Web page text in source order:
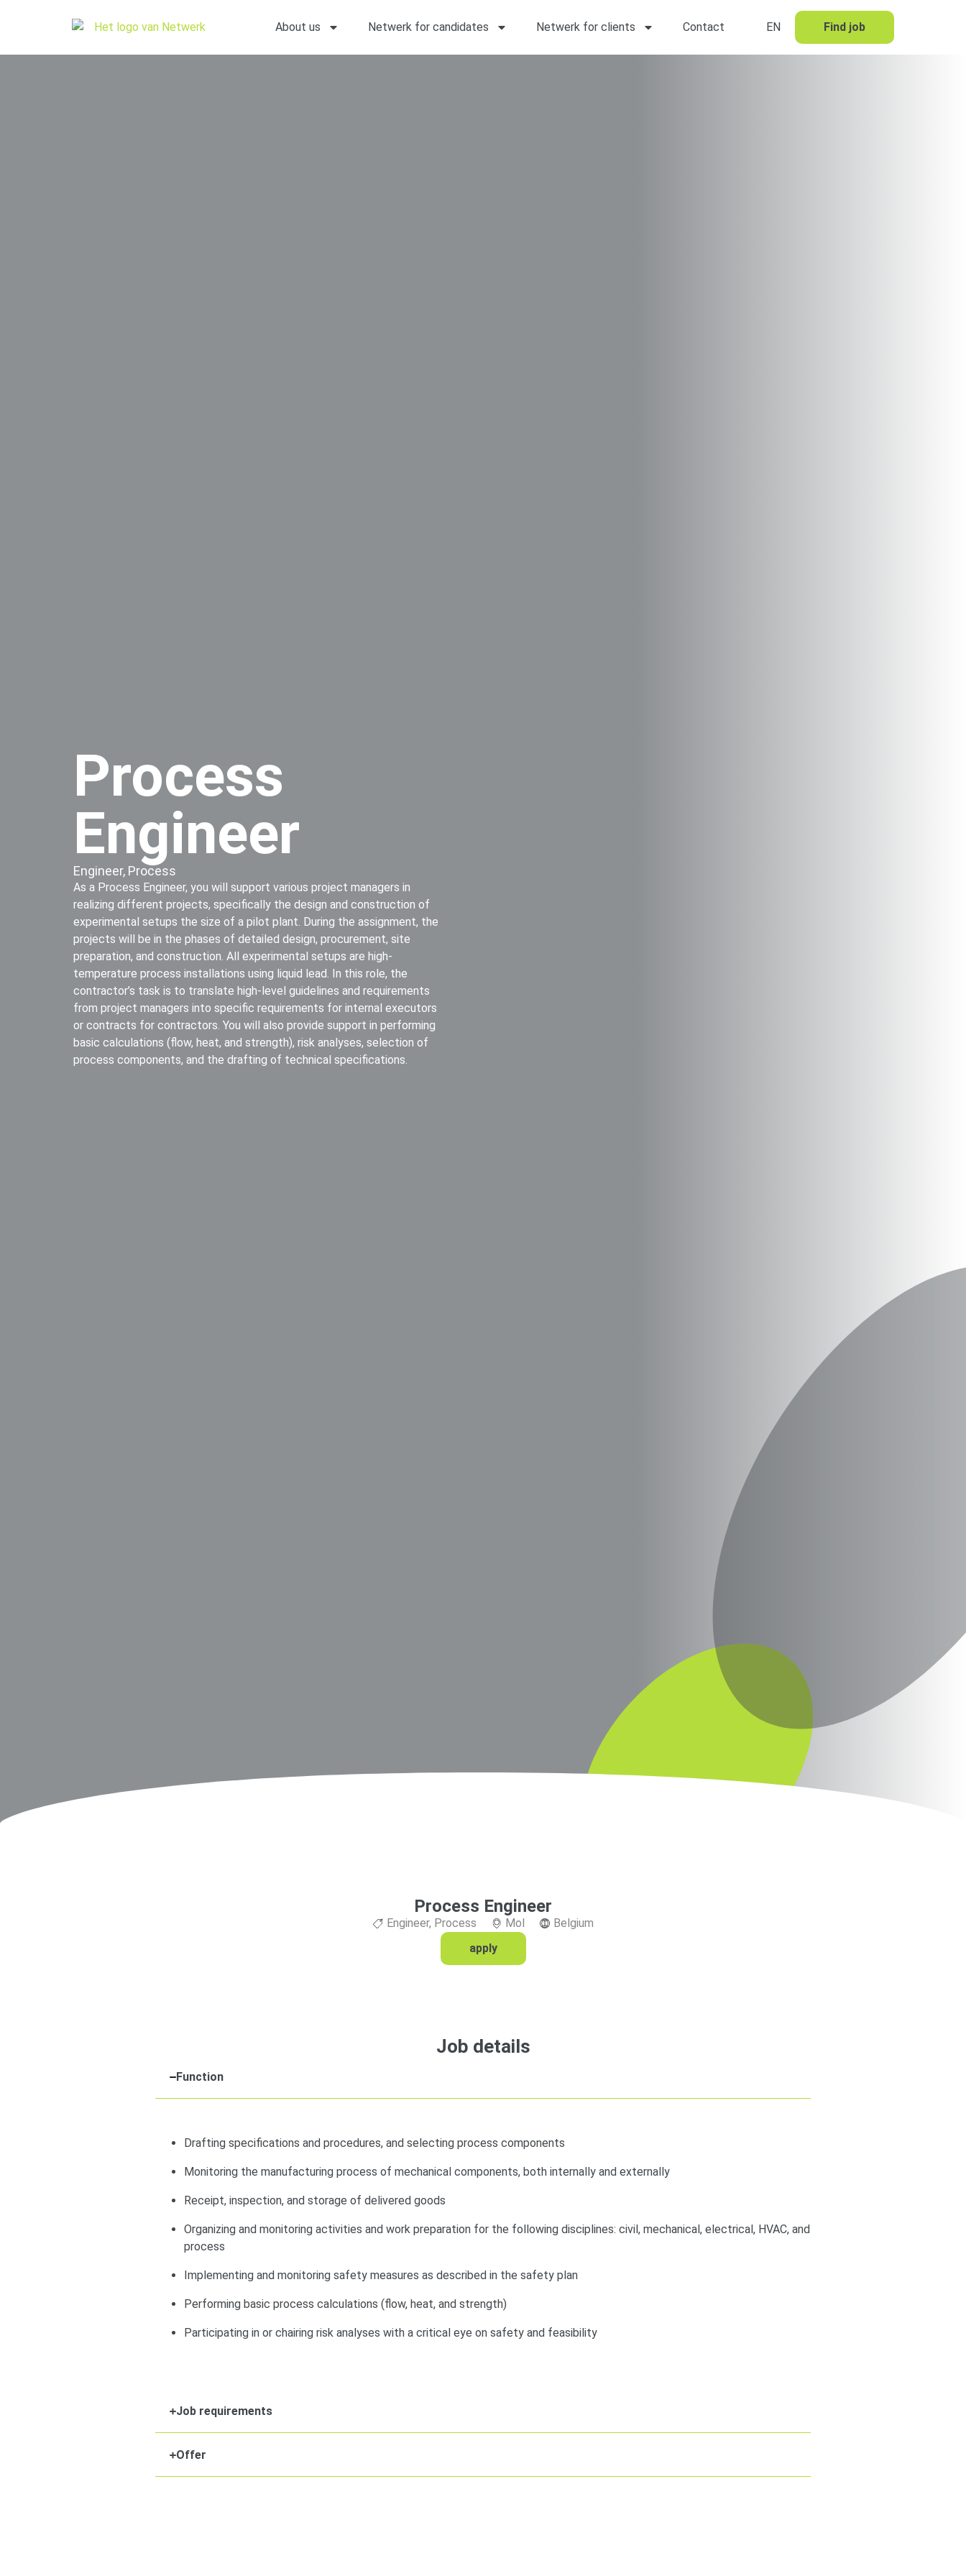
About us Netwerk for candidates Netwerk for clients Contact EN Find job
Process
Engineer
Engineer, Process
As a Process Engineer, you will support various project managers in
realizing different projects, specifically the design and construction of
experimental setups the size of a pilot plant. During the assignment, the
projects will be in the phases of detailed design, procurement, site
preparation, and construction. All experimental setups are high-
temperature process installations using liquid lead. In this role, the
contractor’s task is to translate high-level guidelines and requirements
from project managers into specific requirements for internal executors
or contracts for contractors. You will also provide support in performing
basic calculations (flow, heat, and strength), risk analyses, selection of
process components, and the drafting of technical specifications.
Process Engineer
Engineer, Process Mol
Belgium
apply
Job details
Function
Drafting specifications and procedures, and selecting process components
Monitoring the manufacturing process of mechanical components, both internally and externally
Receipt, inspection, and storage of delivered goods
Organizing and monitoring activities and work preparation for the following disciplines: civil, mechanical, electrical, HVAC, and
process
Implementing and monitoring safety measures as described in the safety plan
Performing basic process calculations (flow, heat, and strength)
Participating in or chairing risk analyses with a critical eye on safety and feasibility
Job requirements
Offer